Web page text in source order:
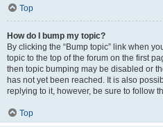
Top
How do I bump my topic?
By clicking the “Bump topic” link when
topic to the top of the forum on the first
then topic bumping may be disabled or
has not yet been reached. It is also
replying to it, however, be sure to follow
Top